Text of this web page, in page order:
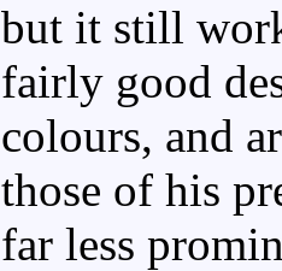
but it still
fairly good
colours, and
those of his
far less